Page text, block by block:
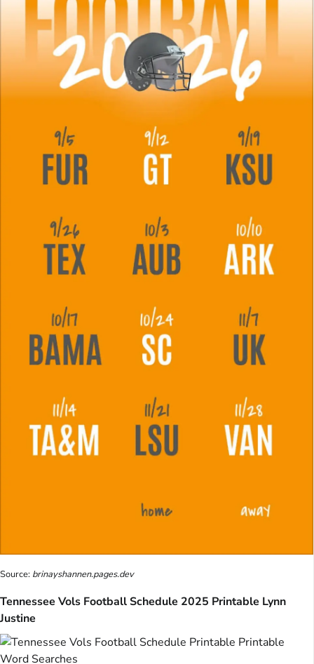
Source: brinayshannen.pages.dev
Tennessee Vols Football Schedule 2025 Printable Lynn
Justine